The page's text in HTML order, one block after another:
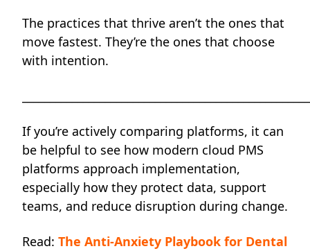
The practices that thrive aren’t the ones that
move fastest. They’re the ones that choose
with intention.
If you’re actively comparing platforms, it can
be helpful to see how modern cloud PMS
platforms approach implementation,
especially how they protect data, support
teams, and reduce disruption during change.
Read: The Anti-Anxiety Playbook for Dental